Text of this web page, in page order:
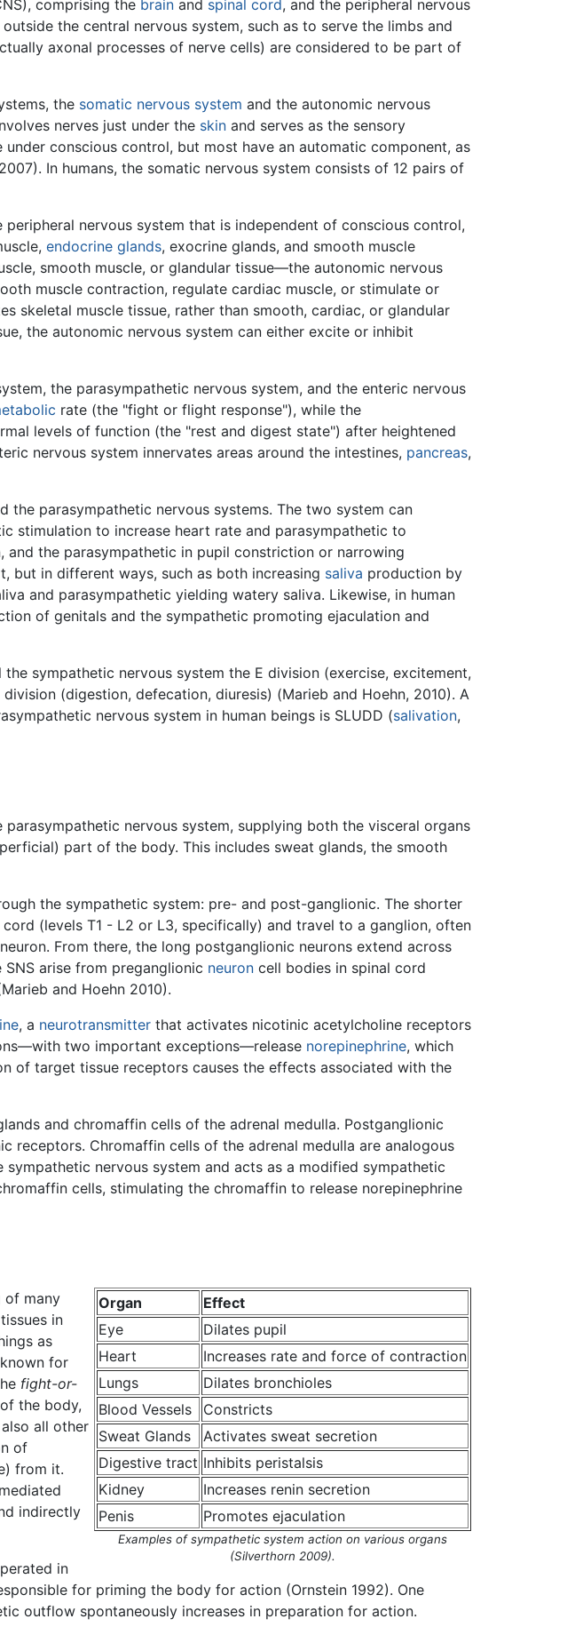
comprising the brain and spinal cord, and the peripheral nervous
the central nervous system, such as to serve the limbs and
axonal processes of nerve cells) are considered to be part of
the somatic nervous system and the autonomic nervous
nerves just under the skin and serves as the sensory
conscious control, but most have an automatic component, as
In humans, the somatic nervous system consists of 12 pairs of
nervous system that is independent of conscious control,
endocrine glands, exocrine glands, and smooth muscle
smooth muscle, or glandular tissue—the autonomic nervous
muscle contraction, regulate cardiac muscle, or stimulate or
skeletal muscle tissue, rather than smooth, cardiac, or glandular
the autonomic nervous system can either excite or inhibit
the parasympathetic nervous system, and the enteric nervous
rate (the "fight or flight response"), while the
levels of function (the "rest and digest state") after heightened
nervous system innervates areas around the intestines, pancreas,
parasympathetic nervous systems. The two system can
stimulation to increase heart rate and parasympathetic to
the parasympathetic in pupil constriction or narrowing
but in different ways, such as both increasing saliva production by
and parasympathetic yielding watery saliva. Likewise, in human
of genitals and the sympathetic promoting ejaculation and
sympathetic nervous system the E division (exercise, excitement,
(digestion, defecation, diuresis) (Marieb and Hoehn, 2010). A
nervous system in human beings is SLUDD (salivation,
nervous system, supplying both the visceral organs
part of the body. This includes sweat glands, the smooth
the sympathetic system: pre- and post-ganglionic. The shorter
(levels T1 - L2 or L3, specifically) and travel to a ganglion, often
From there, the long postganglionic neurons extend across
arise from preganglionic neuron cell bodies in spinal cord
and Hoehn 2010).
, a neurotransmitter that activates nicotinic acetylcholine receptors
two important exceptions—release norepinephrine, which
of target tissue receptors causes the effects associated with the
and chromaffin cells of the adrenal medulla. Postganglionic
receptors. Chromaffin cells of the adrenal medulla are analogous
nervous system and acts as a modified sympathetic
cells, stimulating the chromaffin to release norepinephrine
Examples of sympathetic system action on various organs
(Silverthorn 2009).
Organ
Effect
Eye
Dilates pupil
Heart
Increases rate and force of contraction
Lungs
Dilates bronchioles
Blood Vessels
Constricts
Sweat Glands
Activates sweat secretion
Digestive tract Inhibits peristalsis
Kidney
Increases renin secretion
Penis
Promotes ejaculation
of many
in
as
for
fight-or-
of the body,
all other
of
from it.
indirectly
in
for priming the body for action (Ornstein 1992). One
outflow spontaneously increases in preparation for action.